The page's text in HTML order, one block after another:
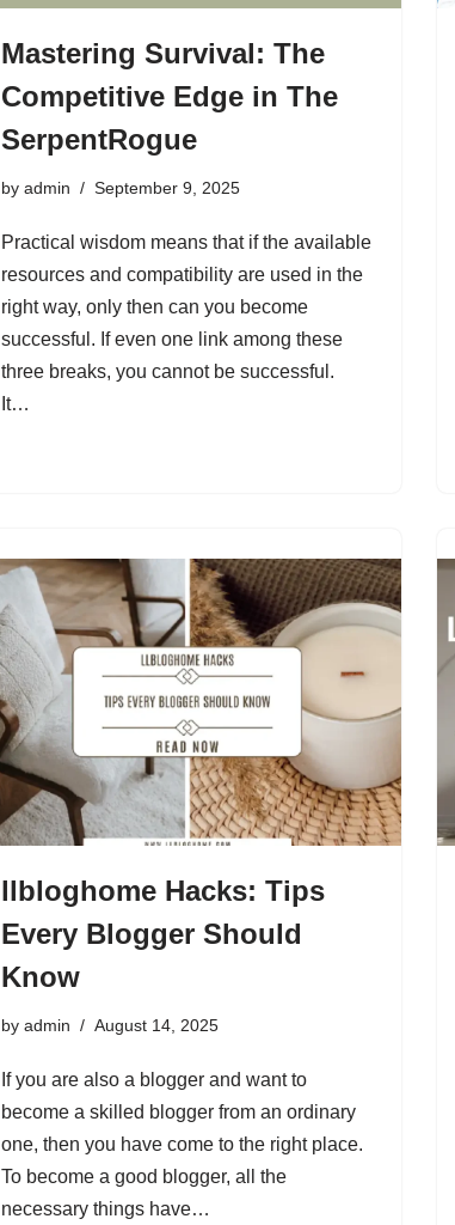
Mastering Survival: The
Competitive Edge in The
SerpentRogue
by admin September 9, 2025
Practical wisdom means that if the available
resources and compatibility are used in the
right way, only then can you become
successful. If even one link among these
three breaks, you cannot be successful.
It…
llbloghome Hacks: Tips
Every Blogger Should
Know
by admin August 14, 2025
If you are also a blogger and want to
become a skilled blogger from an ordinary
one, then you have come to the right place.
To become a good blogger, all the
necessary things have…